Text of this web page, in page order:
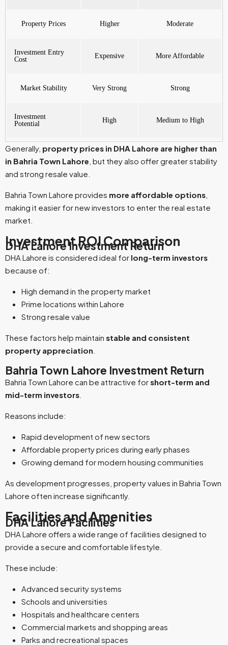
Property Prices Higher Moderate
Investment Entry
Cost
Expensive More Affordable
Market Stability Very Strong Strong
Investment
Potential
High Medium to High
Generally, property prices in DHA Lahore are higher than
in Bahria Town Lahore , but they also offer greater stability
and strong resale value.
Bahria Town Lahore provides more affordable options
making it easier for new investors to enter the real estate
market.
Investment ROI Comparison
DHA Lahore Investment Return
DHA Lahore is considered ideal for long-term investors
because of:
High demand in the property market
Prime locations within Lahore
Strong resale value
These factors help maintain stable and consistent
property appreciation
Bahria Town Lahore Investment Return
Bahria Town Lahore can be attractive forshort-term and
mid-term investors
Reasons include:
Rapid development of new sectors
Affordable property prices during early phases
Growing demand for modern housing communities
As development progresses, property values in Bahria Town
Lahore often increase significantly.
Facilities and Amenities
DHA Lahore Facilities
DHA Lahore offers a wide range of facilities designed to
provide a secure and comfortable lifestyle.
These include:
Advanced security systems
Schools and universities
Hospitals and healthcare centers
Commercial markets and shopping areas
Parks and recreational spaces